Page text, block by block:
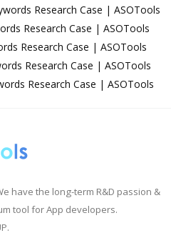
Research Case | ASOTools
Research Case | ASOTools
Research Case | ASOTools
Research Case | ASOTools
Research Case | ASOTools
have the long-term R&D passion &
tool for App developers.